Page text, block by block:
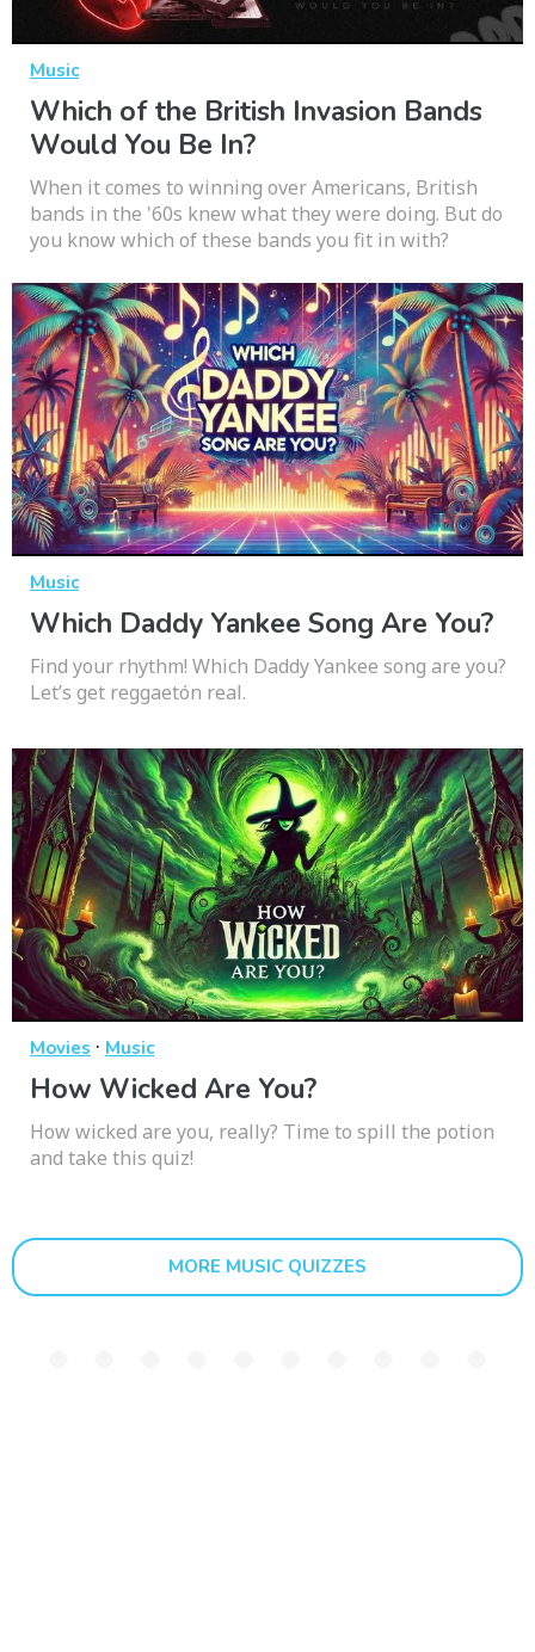
Music
Which of the British Invasion Bands
Would You Be In?
When it comes to winning over Americans, British
bands in the '60s knew what they were doing. But do
you know which of these bands you fit in with?
Music
Which Daddy Yankee Song Are You?
Find your rhythm! Which Daddy Yankee song are you?
Let’s get reggaetón real.
Movies · Music
How Wicked Are You?
How wicked are you, really? Time to spill the potion
and take this quiz!
MORE MUSIC QUIZZES